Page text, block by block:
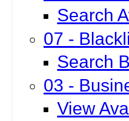
Search
07 -
Search
03 -
View